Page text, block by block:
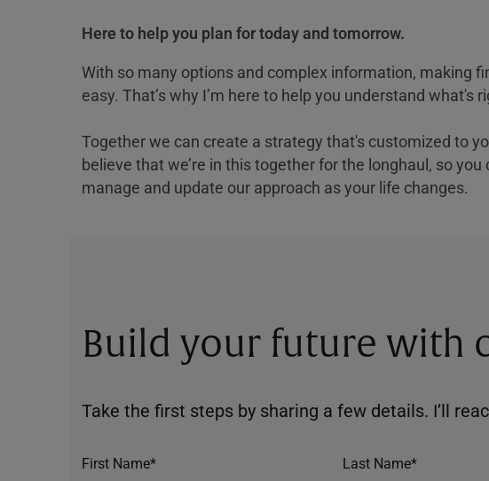
Here to help you plan for today and tomorrow.
With so many options and complex information, making
easy. That’s why I’m here to help you understand what's
Together we can create a strategy that's customized to
believe that we’re in this together for the longhaul, so
manage and update our approach as your life changes.
Build your future with
Take the first steps by sharing a few details. I’ll
First Name* Last Name*